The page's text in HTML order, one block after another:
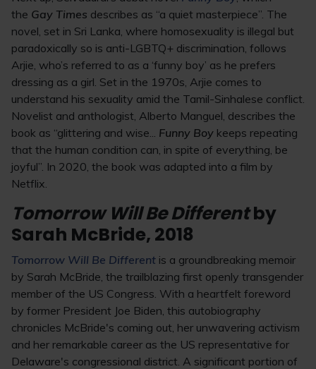
the Gay Times describes as “a quiet masterpiece”. The
novel, set in Sri Lanka, where homosexuality is illegal but
paradoxically so is anti-LGBTQ+ discrimination, follows
Arjie, who’s referred to as a ‘funny boy’ as he prefers
dressing as a girl. Set in the 1970s, Arjie comes to
understand his sexuality amid the Tamil-Sinhalese conflict.
Novelist and anthologist, Alberto Manguel, describes the
book as “glittering and wise... Funny Boy keeps repeating
that the human condition can, in spite of everything, be
joyful”. In 2020, the book was adapted into a film by
Netflix.
Tomorrow Will Be Differentby
Sarah McBride, 2018
Tomorrow Will Be Different is a groundbreaking memoir
by Sarah McBride, the trailblazing first openly transgender
member of the US Congress. With a heartfelt foreword
by former President Joe Biden, this autobiography
chronicles McBride's coming out, her unwavering activism
and her remarkable career as the US representative for
Delaware's congressional district. A significant portion of